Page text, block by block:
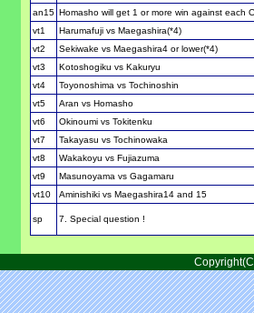
an15 Homasho will get 1 or more win against each
vt1
Harumafuji vs Maegashira(*4)
vt2
Sekiwake vs Maegashira4 or lower(*4)
vt3
Kotoshogiku vs Kakuryu
vt4
Toyonoshima vs Tochinoshin
vt5
Aran vs Homasho
vt6
Okinoumi vs Tokitenku
vt7
Takayasu vs Tochinowaka
vt8
Wakakoyu vs Fujiazuma
vt9
Masunoyama vs Gagamaru
vt10
Aminishiki vs Maegashira14 and 15
sp 7. Special question !